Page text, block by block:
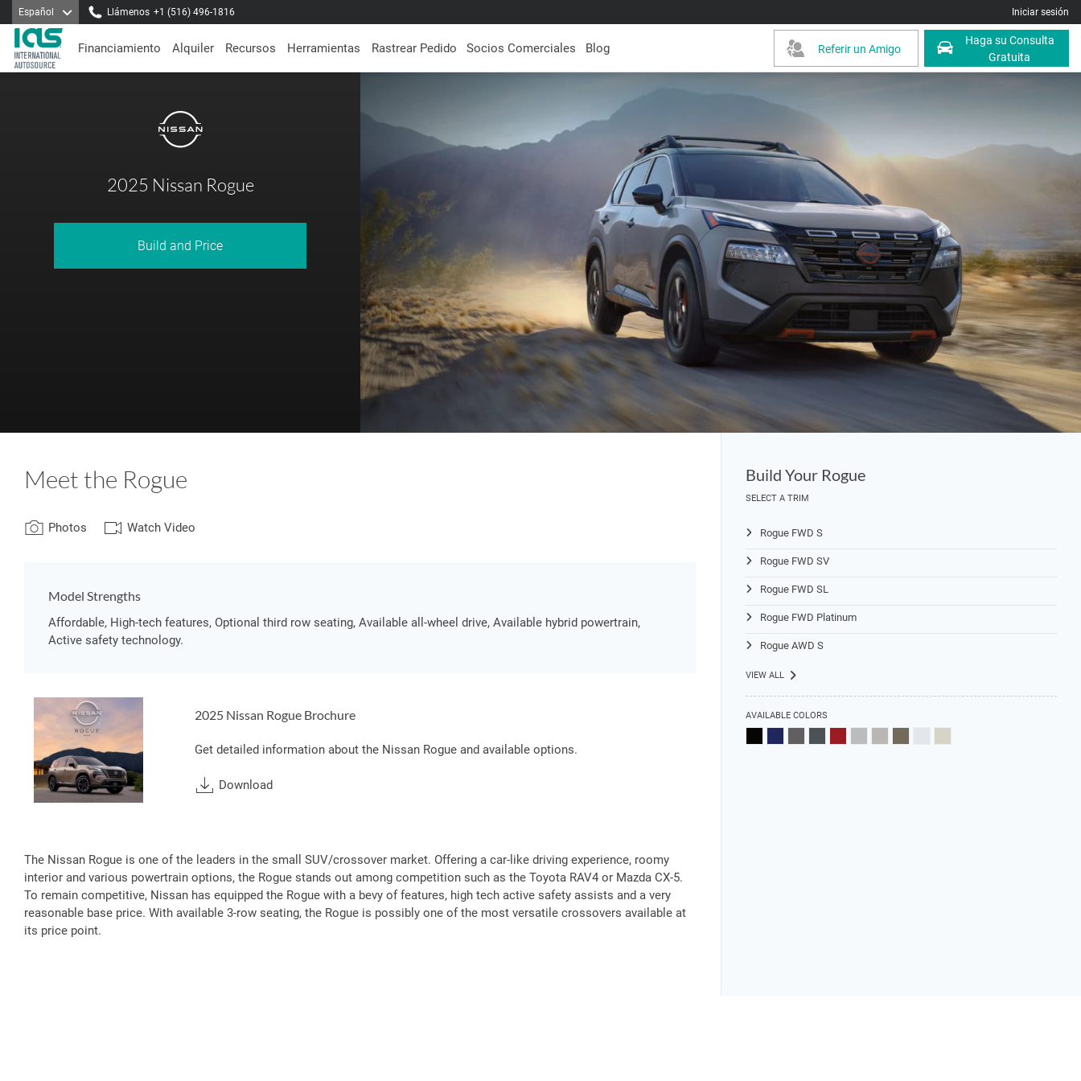
Español Iniciar sesión
Llámenos +1 (516) 496-1816
Haga su Consulta
Gratuita
Referir un Amigo
Financiamiento Alquiler Recursos Herramientas Rastrear Pedido Socios Comerciales Blog
2025 Nissan Rogue
Build and Price
Meet the Rogue
Photos Watch Video
Model Strengths
Affordable, High-tech features, Optional third row seating, Available all-wheel drive, Available hybrid powertrain,
Active safety technology.
2025 Nissan Rogue Brochure
Get detailed information about the Nissan Rogue and available options.
Download
The Nissan Rogue is one of the leaders in the small SUV/crossover market. Offering a car-like driving experience, roomy
interior and various powertrain options, the Rogue stands out among competition such as the Toyota RAV4 or Mazda CX-5.
To remain competitive, Nissan has equipped the Rogue with a bevy of features, high tech active safety assists and a very
reasonable base price. With available 3-row seating, the Rogue is possibly one of the most versatile crossovers available at
its price point.
Build Your Rogue
SELECT A TRIM
Rogue FWD S
Rogue FWD SV
Rogue FWD SL
Rogue FWD Platinum
Rogue AWD S
VIEW ALL
AVAILABLE COLORS